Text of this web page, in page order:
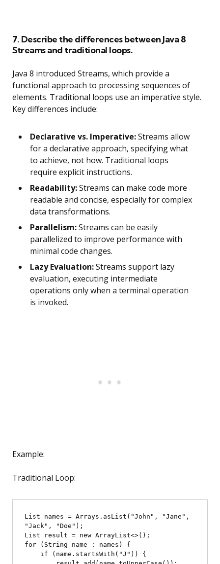
7. Describe the differences between Java 8
Streams and traditional loops.
Java 8 introduced Streams, which provide a
functional approach to processing sequences of
elements. Traditional loops use an imperative style.
Key differences include:
Declarative vs. Imperative:Streams allow
for a declarative approach, specifying what
to achieve, not how. Traditional loops
require explicit instructions.
Readability:Streams can make code more
readable and concise, especially for complex
data transformations.
Parallelism:Streams can be easily
parallelized to improve performance with
minimal code changes.
Lazy Evaluation:Streams support lazy
evaluation, executing intermediate
operations only when a terminal operation
is invoked.
Example:
Traditional Loop:
List names = Arrays.asList("John", "Jane",
"Jack", "Doe");
List result = new ArrayList<>();
for (String name : names) {